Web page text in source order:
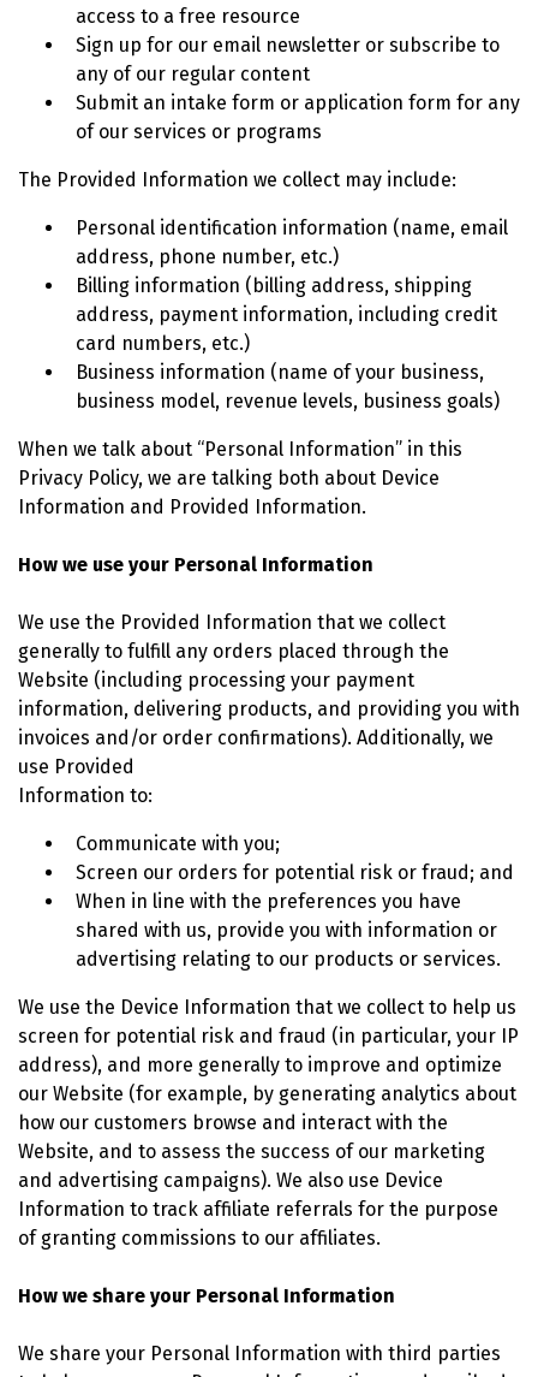
access to a free resource
Sign up for our email newsletter or subscribe to
any of our regular content
Submit an intake form or application form for any
of our services or programs
The Provided Information we collect may include:
Personal identification information (name, email
address, phone number, etc.)
Billing information (billing address, shipping
address, payment information, including credit
card numbers, etc.)
Business information (name of your business,
business model, revenue levels, business goals)
When we talk about “Personal Information” in this
Privacy Policy, we are talking both about Device
Information and Provided Information.
How we use your Personal Information
We use the Provided Information that we collect
generally to fulfill any orders placed through the
Website (including processing your payment
information, delivering products, and providing you with
invoices and/or order confirmations). Additionally, we
use Provided
Information to:
Communicate with you;
Screen our orders for potential risk or fraud; and
When in line with the preferences you have
shared with us, provide you with information or
advertising relating to our products or services.
We use the Device Information that we collect to help us
screen for potential risk and fraud (in particular, your IP
address), and more generally to improve and optimize
our Website (for example, by generating analytics about
how our customers browse and interact with the
Website, and to assess the success of our marketing
and advertising campaigns). We also use Device
Information to track affiliate referrals for the purpose
of granting commissions to our affiliates.
How we share your Personal Information
We share your Personal Information with third parties